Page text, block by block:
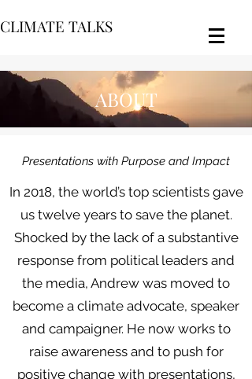
CLIMATE TALKS
ABOUT
Presentations with Purpose and Impact
In 2018, the world’s top scientists gave
us twelve years to save the planet.
Shocked by the lack of a substantive
response from political leaders and
the media, Andrew was moved to
become a climate advocate, speaker
and campaigner. He now works to
raise awareness and to push for
positive change with presentations,